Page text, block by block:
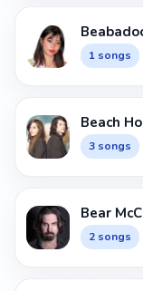
1 songs
Beach
3 songs
Bear
2 songs